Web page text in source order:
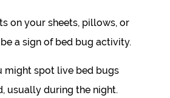
on your sheets, pillows, or
a sign of bed bug activity.
might spot live bed bugs
usually during the night.